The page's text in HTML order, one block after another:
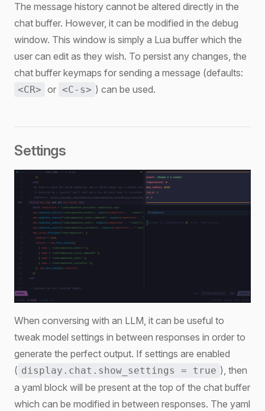
The message history cannot be altered directly in the
chat buffer. However, it can be modified in the debug
window. This window is simply a Lua buffer which the
user can edit as they wish. To persist any changes, the
chat buffer keymaps for sending a message (defaults:
<CR> or <C-s> ) can be used.
Settings
When conversing with an LLM, it can be useful to
tweak model settings in between responses in order to
generate the perfect output. If settings are enabled
( display.chat.show_settings = true ), then
a yaml block will be present at the top of the chat buffer
which can be modified in between responses. The yaml